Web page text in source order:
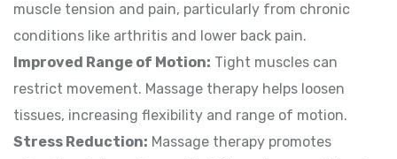
muscle tension and pain, particularly from chronic
conditions like arthritis and lower back pain.
Improved Range of Motion: Tight muscles can
restrict movement. Massage therapy helps loosen
tissues, increasing flexibility and range of motion.
Stress Reduction: Massage therapy promotes